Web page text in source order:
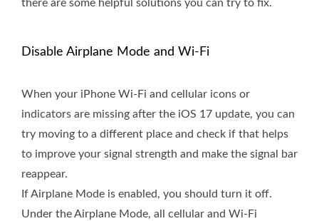
there are some helpful solutions you can try to fix.
Disable Airplane Mode and Wi-Fi
When your iPhone Wi-Fi and cellular icons or
indicators are missing after the iOS 17 update, you can
try moving to a different place and check if that helps
to improve your signal strength and make the signal bar
reappear.
If Airplane Mode is enabled, you should turn it off.
Under the Airplane Mode, all cellular and Wi-Fi